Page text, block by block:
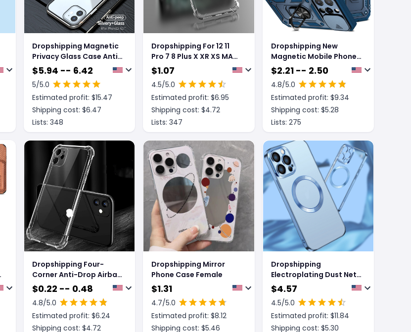
Dropshipping Magnetic
Privacy Glass Case Anti-
Spy 360 Protective
$5.94 -- 6.42
5/5.0
Estimated profit: $15.47
Shipping cost: $6.47
Lists: 348
Dropshipping For 12 11
Pro 7 8 Plus X XR XS MAX
SE 12 Mini Shockproof
Clear Case
$1.07
4.5/5.0
Estimated profit: $6.95
Shipping cost: $4.72
Lists: 347
Dropshipping New
Magnetic Mobile Phone
Case With Sliding
Window Bracket
$2.21 -- 2.50
4.8/5.0
Estimated profit: $9.34
Shipping cost: $5.28
Lists: 275
Dropshipping Four-
Corner Anti-Drop Airbag
Rounded Phone Case
$0.22 -- 0.48
4.8/5.0
Estimated profit: $6.24
Shipping cost: $4.72
Dropshipping Mirror
Phone Case Female
$1.31
4.7/5.0
Estimated profit: $8.12
Shipping cost: $5.46
Dropshipping
Electroplating Dust Net
Wireless Charging
Magsafe Magnetic
Mobile Phone Case
$4.57
4.5/5.0
Estimated profit: $11.84
Shipping cost: $5.30